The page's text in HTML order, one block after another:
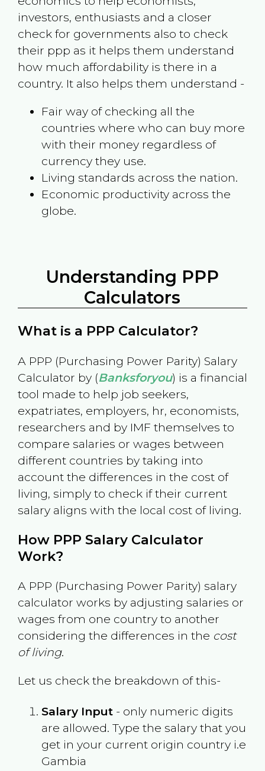
investors, enthusiasts and a closer
check for governments also to check
their ppp as it helps them understand
how much affordability is there in a
country. It also helps them understand -
Fair way of checking all the
countries where who can buy more
with their money regardless of
currency they use.
Living standards across the nation.
Economic productivity across the
globe.
Understanding PPP
Calculators
What is a PPP Calculator?
A PPP (Purchasing Power Parity) Salary
Calculator by (Banksforyou) is a financial
tool made to help job seekers,
expatriates, employers, hr, economists,
researchers and by IMF themselves to
compare salaries or wages between
different countries by taking into
account the differences in the cost of
living, simply to check if their current
salary aligns with the local cost of living.
How PPP Salary Calculator
Work?
A PPP (Purchasing Power Parity) salary
calculator works by adjusting salaries or
wages from one country to another
considering the differences in the cost
of living.
Let us check the breakdown of this-
Salary Input- only numeric digits
are allowed. Type the salary that you
get in your current origin country i.e
Gambia